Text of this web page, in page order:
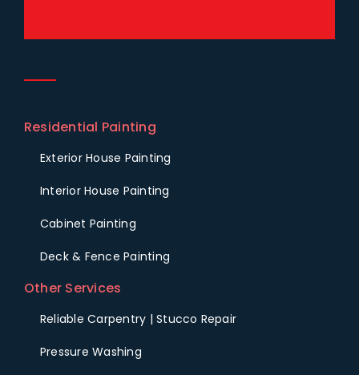
Residential Painting
Exterior House Painting
Interior House Painting
Cabinet Painting
Deck & Fence Painting
Other Services
Reliable Carpentry | Stucco Repair
Pressure Washing